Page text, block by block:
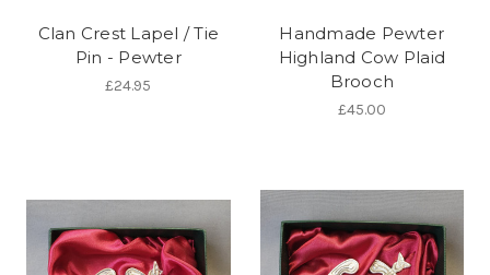
Clan Crest Lapel / Tie
Pin - Pewter
£24.95
Handmade Pewter
Highland Cow Plaid
Brooch
£45.00